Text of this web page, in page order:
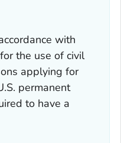
with
the use of civil
applying for
permanent
to have a